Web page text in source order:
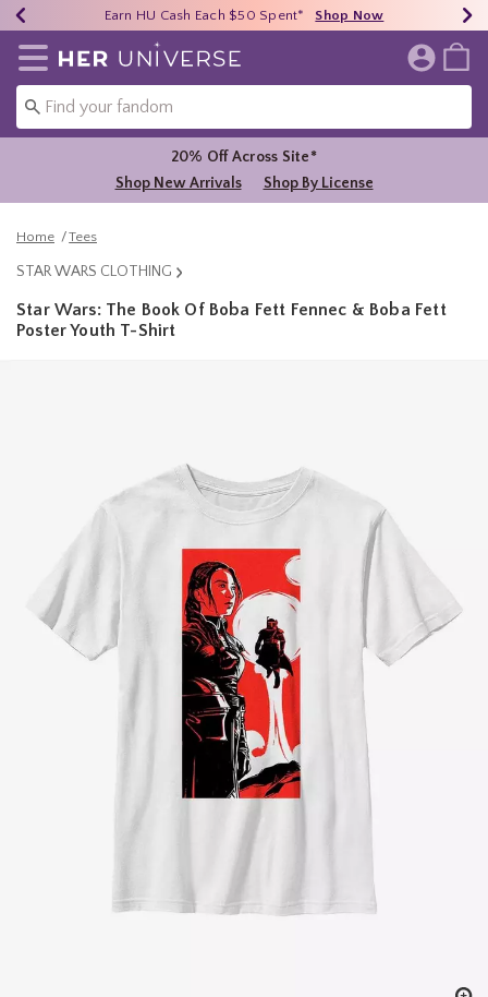
40% - 70% Off Clearance* Shop Now
Earn HU Cash Each $50 Spent* Shop Now
Free Shipping Over $75* Shop Now
Redirect to Her Universe Home Page
20% Off Across Site*
Shop New Arrivals
Shop By License
Home Tees
STAR WARS CLOTHING
Star Wars: The Book Of Boba Fett Fennec & Boba Fett
Poster Youth T-Shirt